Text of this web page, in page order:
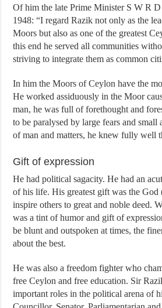
Of him the late Prime Minister S W R
1948: “I regard Razik not only as the
Moors but also as one of the greatest
this end he served all communities
striving to integrate them as common
In him the Moors of Ceylon have the
He worked assiduously in the Moor
man, he was full of forethought and
to be paralysed by large fears and small
of man and matters, he knew fully well
Gift of expression
He had political sagacity. He had an
of his life. His greatest gift was the
inspire others to great and noble deed.
was a tint of humor and gift of
be blunt and outspoken at times, the
about the best.
He was also a freedom fighter who
free Ceylon and free education. Sir
important roles in the political arena of